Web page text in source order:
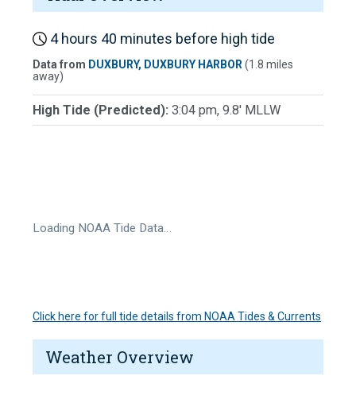
4 hours 40 minutes before high tide
Data from DUXBURY, DUXBURY HARBOR (1.8 miles
away)
High Tide (Predicted): 3:04 pm, 9.8' MLLW
Loading NOAA Tide Data…
Click here for full tide details from NOAA Tides & Currents
Weather Overview